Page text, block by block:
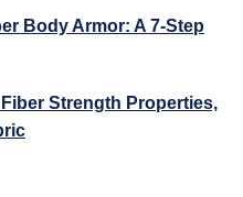
Body Armor: A 7-Step
Strength Properties,